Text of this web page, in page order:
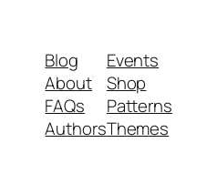
Blog
About
FAQs
Authors
Events
Shop
Patterns
Themes